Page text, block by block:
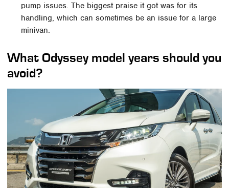
pump issues. The biggest praise it got was for its
handling, which can sometimes be an issue for a large
minivan.
What Odyssey model years should you
avoid?